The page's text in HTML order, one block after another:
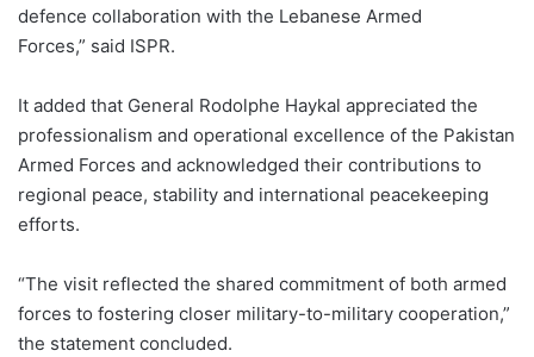
defence collaboration with the Lebanese Armed
Forces,” said ISPR.
It added that General Rodolphe Haykal appreciated the
professionalism and operational excellence of the Pakistan
Armed Forces and acknowledged their contributions to
regional peace, stability and international peacekeeping
efforts.
“The visit reflected the shared commitment of both armed
forces to fostering closer military-to-military cooperation,”
the statement concluded.